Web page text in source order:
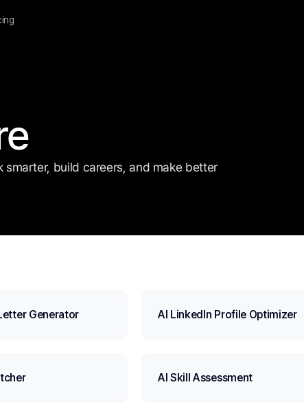
smarter, build careers, and make better
Generator AI LinkedIn Profile Optimizer
AI Skill Assessment